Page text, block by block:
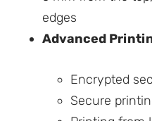
edges
Advanced
Encrypted
Secure